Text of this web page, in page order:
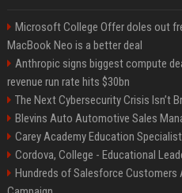
Microsoft College Offer doles out
MacBook Neo is a better deal
Anthropic signs biggest compute
revenue run rate hits $30bn
The Next Cybersecurity Crisis Isn’t
Blevins Auto Automotive Sales
Carey Academy Education Specialist
Cordova, College - Educational
Hundreds of Salesforce Customers